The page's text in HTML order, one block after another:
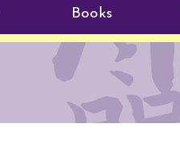
Signature Essential
enLIGHT10
Books
ReikiKids
Radiating Our